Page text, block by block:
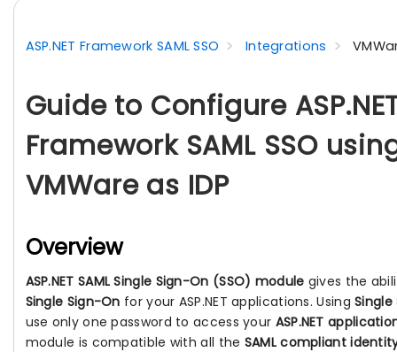
ASP.NET Framework SAML SSO Integrations
Guide to Configure
Framework SAML SSO
VMWare as IDP
Overview
ASP.NET SAML Single Sign-On (SSO) module gives the
Single Sign-On for your ASP.NET applications. Using
use only one password to access your ASP.NET
module is compatible with all the SAML compliant